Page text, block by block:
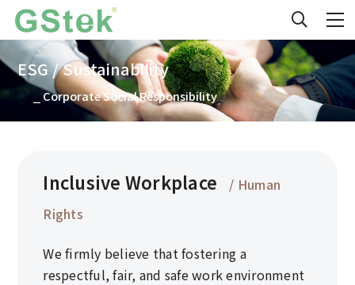
ESG / Sustainability
⎯ Corporate Social Responsibility
Inclusive Workplace
/ Human
Rights
We firmly believe that fostering a
respectful, fair, and safe work environment